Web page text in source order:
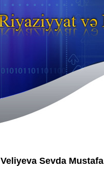
Veliyeva Sevda Mustafa